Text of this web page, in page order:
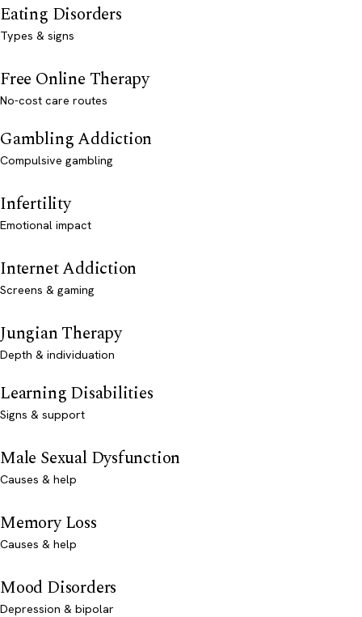
Eating Disorders
Types & signs
Free Online Therapy
No-cost care routes
Gambling Addiction
Compulsive gambling
Infertility
Emotional impact
Internet Addiction
Screens & gaming
Jungian Therapy
Depth & individuation
Learning Disabilities
Signs & support
Male Sexual Dysfunction
Causes & help
Memory Loss
Causes & help
Mood Disorders
Depression & bipolar